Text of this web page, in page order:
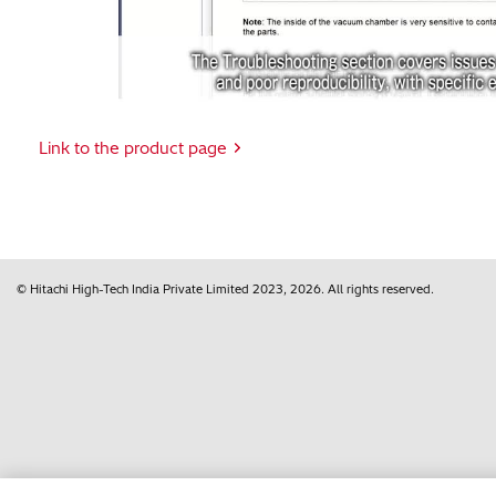
Link to the product page
© Hitachi High-Tech India Private Limited 2023, 2026. All rights reserved.